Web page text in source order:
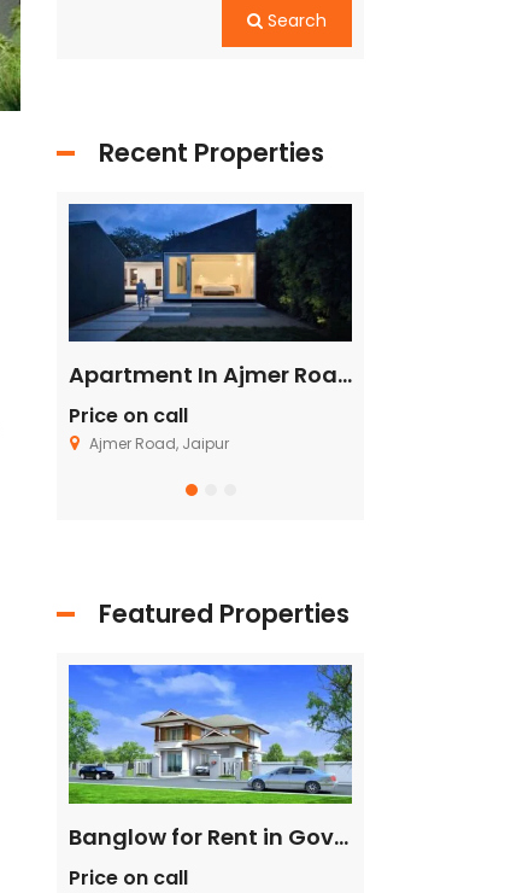
Search
Recent Properties
Apartment In Ajmer Road, Jaipur
Price on call
Ajmer Road, Jaipur
Featured Properties
Banglow for Rent in Govind Nagar Kanpur
Price on call